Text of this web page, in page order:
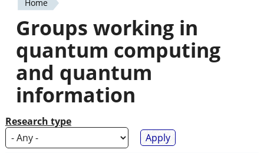
You
are
here
Home
Groups working in
quantum computing
and quantum
information
Research type